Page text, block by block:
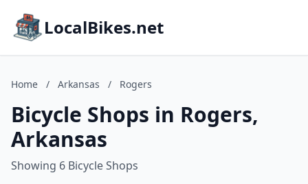
LocalBikes.net
Home / Arkansas / Rogers
Bicycle Shops in Rogers,
Arkansas
Showing 6 Bicycle Shops